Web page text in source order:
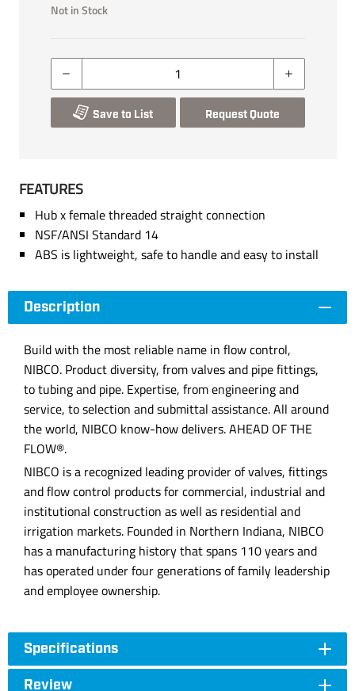
Not in Stock
Save to List Request Quote
FEATURES
Hub x female threaded straight connection
NSF/ANSI Standard 14
ABS is lightweight, safe to handle and easy to install
Description
Build with the most reliable name in flow control,
NIBCO. Product diversity, from valves and pipe fittings,
to tubing and pipe. Expertise, from engineering and
service, to selection and submittal assistance. All around
the world, NIBCO know-how delivers. AHEAD OF THE
FLOW®.
NIBCO is a recognized leading provider of valves, fittings
and flow control products for commercial, industrial and
institutional construction as well as residential and
irrigation markets. Founded in Northern Indiana, NIBCO
has a manufacturing history that spans 110 years and
has operated under four generations of family leadership
and employee ownership.
Specifications
Review